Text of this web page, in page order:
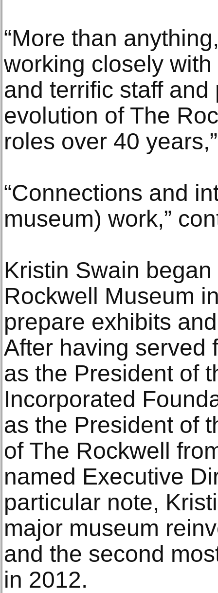
“More than
working closely
and terrific staff
evolution of The
roles over 40
“Connections and
museum) work,”
Kristin Swain
Rockwell Museum
prepare exhibits
After having served
as the President of
Incorporated
as the President of
of The Rockwell
named Executive
particular note,
major museum
and the second
in 2012.